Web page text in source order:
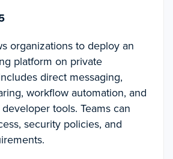
organizations to deploy an
platform on private
direct messaging,
workflow automation, and
tools. Teams can
security policies, and